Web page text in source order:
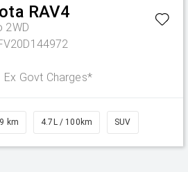
RAV4
2WD
Ex Govt Charges*
km 4.7L / 100km SUV